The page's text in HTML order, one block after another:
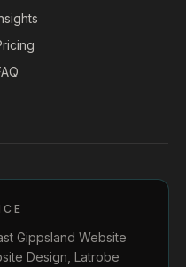
Gippsland Website
Design Latrobe